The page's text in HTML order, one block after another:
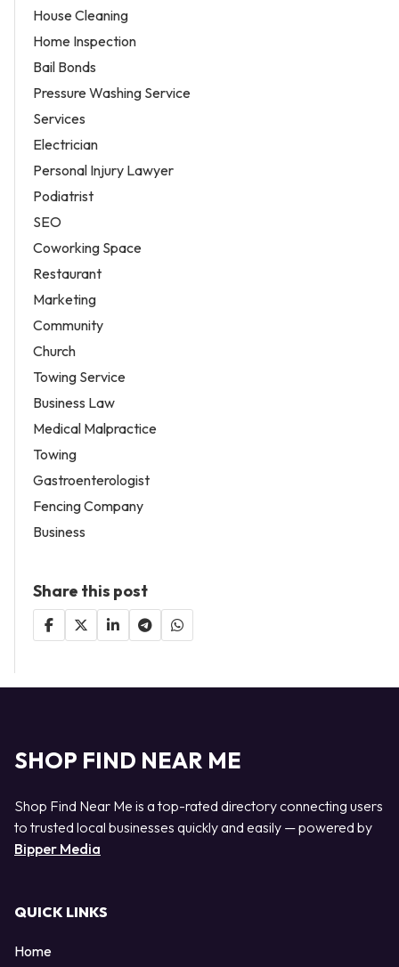
House Cleaning
Home Inspection
Bail Bonds
Pressure Washing Service
Services
Electrician
Personal Injury Lawyer
Podiatrist
SEO
Coworking Space
Restaurant
Marketing
Community
Church
Towing Service
Business Law
Medical Malpractice
Towing
Gastroenterologist
Fencing Company
Business
Share this post
SHOP FIND NEAR ME
Shop Find Near Me is a top-rated directory connecting users
to trusted local businesses quickly and easily — powered by
Bipper Media
QUICK LINKS
Home